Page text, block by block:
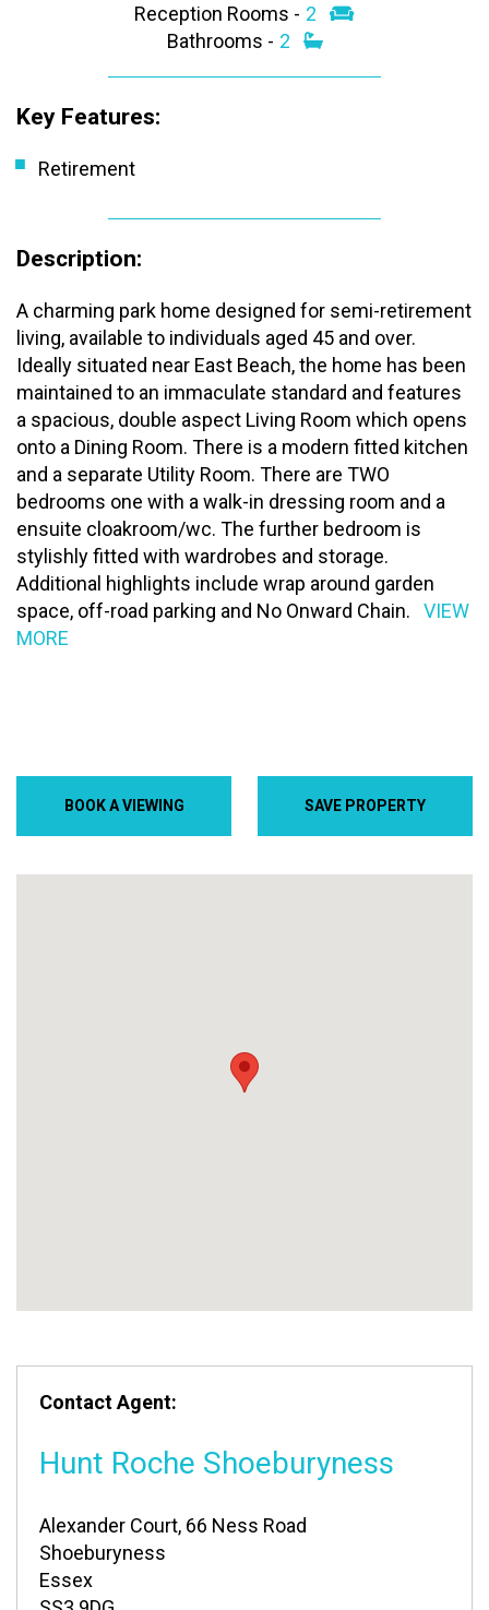
BOOK A VIEWING SAVE PROPERTY
Contact Agent:
Hunt Roche Shoeburyness
Alexander Court, 66 Ness Road
Shoeburyness
Essex
Reception Rooms - 2
Bathrooms - 2
Key Features:
Retirement
Description:
A charming park home designed for semi-retirement
living, available to individuals aged 45 and over.
Ideally situated near East Beach, the home has been
maintained to an immaculate standard and features
a spacious, double aspect Living Room which opens
onto a Dining Room. There is a modern fitted kitchen
and a separate Utility Room. There are TWO
bedrooms one with a walk-in dressing room and a
ensuite cloakroom/wc. The further bedroom is
stylishly fitted with wardrobes and storage.
Additional highlights include wrap around garden
space, off-road parking and No Onward Chain.
VIEW
MORE